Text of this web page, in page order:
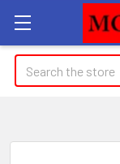
Search